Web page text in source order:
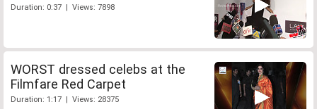
Duration: 0:37 | Views: 7898
WORST dressed celebs at the
Filmfare Red Carpet
Duration: 1:17 | Views: 28375